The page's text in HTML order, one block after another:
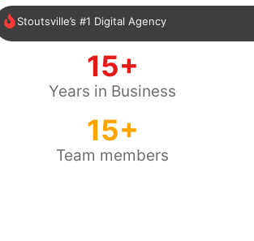
Stoutsville’s #1 Digital Agency
15+
Years in Business
15+
Team members